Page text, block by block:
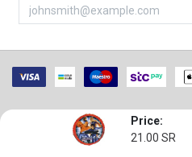
Price:
21.00 SR
Copyright 2025 Fantasy Party.